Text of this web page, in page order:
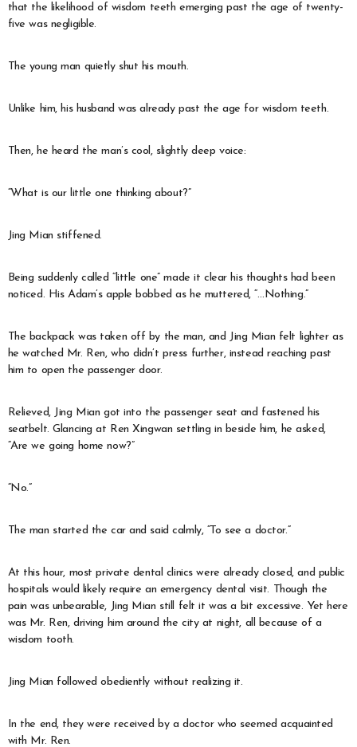
that the likelihood of wisdom teeth emerging past the age of twenty-
five was negligible.
The young man quietly shut his mouth.
Unlike him, his husband was already past the age for wisdom teeth.
Then, he heard the man’s cool, slightly deep voice:
“What is our little one thinking about?”
Jing Mian stiffened.
Being suddenly called “little one” made it clear his thoughts had been
noticed. His Adam’s apple bobbed as he muttered, “…Nothing.”
The backpack was taken off by the man, and Jing Mian felt lighter as
he watched Mr. Ren, who didn’t press further, instead reaching past
him to open the passenger door.
Relieved, Jing Mian got into the passenger seat and fastened his
seatbelt. Glancing at Ren Xingwan settling in beside him, he asked,
“Are we going home now?”
“No.”
The man started the car and said calmly, “To see a doctor.”
At this hour, most private dental clinics were already closed, and public
hospitals would likely require an emergency dental visit. Though the
pain was unbearable, Jing Mian still felt it was a bit excessive. Yet here
was Mr. Ren, driving him around the city at night, all because of a
wisdom tooth.
Jing Mian followed obediently without realizing it.
In the end, they were received by a doctor who seemed acquainted
with Mr. Ren.